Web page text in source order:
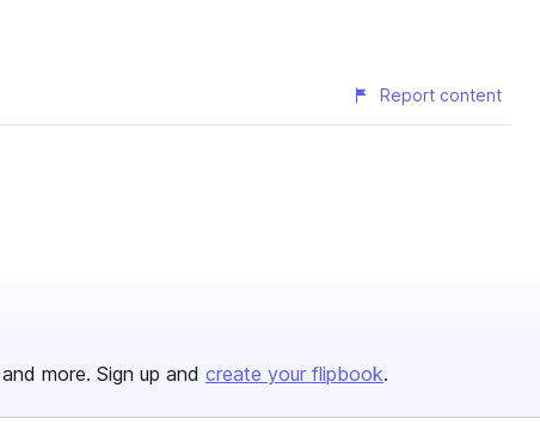
Report content
and more. Sign up and create your flipbook.